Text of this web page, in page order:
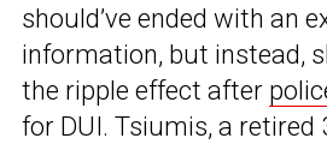
should’ve ended with an
information, but instead,
the ripple effect after
for DUI. Tsiumis, a retired